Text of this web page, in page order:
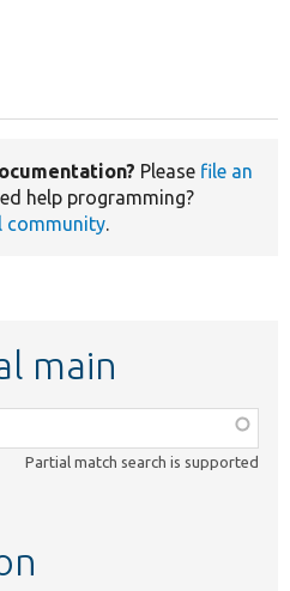
Please file an
help programming?
community.
main
Partial match search is supported